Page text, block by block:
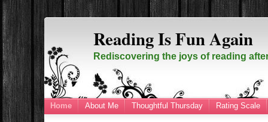
Reading Is Fun Again
Rediscovering the joys of reading
Home About Me Thoughtful Thursday Rating Scale